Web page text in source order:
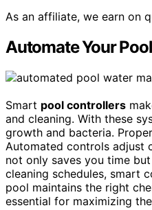
As an affiliate, we earn on
Automate Your
Smart pool controllers
and cleaning. With these
growth and bacteria.
Automated controls adjust
not only saves you time
cleaning schedules, smart
pool maintains the right
essential for maximizing